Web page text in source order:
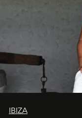
IBIZA